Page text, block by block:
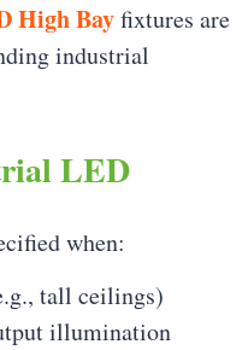
High Bayfixtures are
industrial
LED
when:
tall ceilings)
illumination